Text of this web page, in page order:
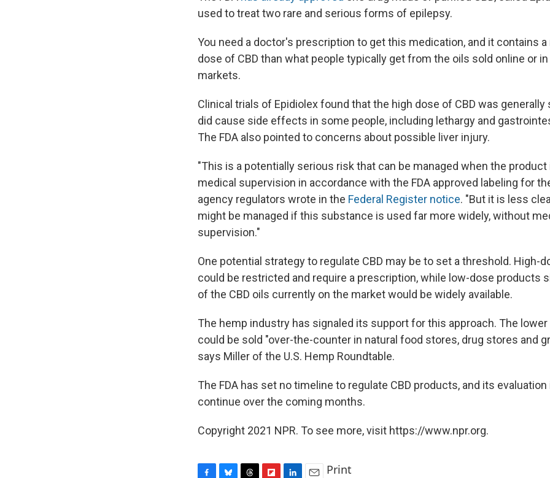
used to treat two rare and serious forms of epilepsy.
You need a doctor's prescription to get this medication, and it contains
dose of CBD than what people typically get from the oils sold online or
markets.
Clinical trials of Epidiolex found that the high dose of CBD was
did cause side effects in some people, including lethargy and
The FDA also pointed to concerns about possible liver injury.
"This is a potentially serious risk that can be managed when the
medical supervision in accordance with the FDA approved labeling for
agency regulators wrote in the Federal Register notice. "But it is less
might be managed if this substance is used far more widely, without
supervision."
One potential strategy to regulate CBD may be to set a threshold. High-
could be restricted and require a prescription, while low-dose products
of the CBD oils currently on the market would be widely available.
The hemp industry has signaled its support for this approach. The
could be sold "over-the-counter in natural food stores, drug stores and
says Miller of the U.S. Hemp Roundtable.
The FDA has set no timeline to regulate CBD products, and its
continue over the coming months.
Copyright 2021 NPR. To see more, visit https://www.npr.org.
Print